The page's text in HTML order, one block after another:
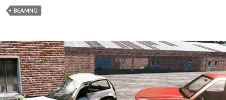
BEAMNG